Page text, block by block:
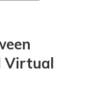
Virtual